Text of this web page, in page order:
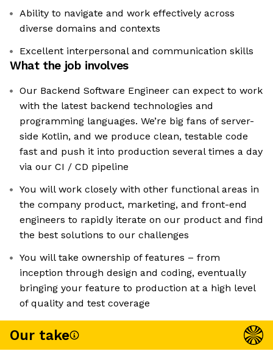
Ability to navigate and work effectively across
diverse domains and contexts
Excellent interpersonal and communication skills
What the job involves
Our Backend Software Engineer can expect to work
with the latest backend technologies and
programming languages. We’re big fans of server-
side Kotlin, and we produce clean, testable code
fast and push it into production several times a day
via our CI / CD pipeline
You will work closely with other functional areas in
the company product, marketing, and front-end
engineers to rapidly iterate on our product and find
the best solutions to our challenges
You will take ownership of features – from
inception through design and coding, eventually
bringing your feature to production at a high level
of quality and test coverage
Our take